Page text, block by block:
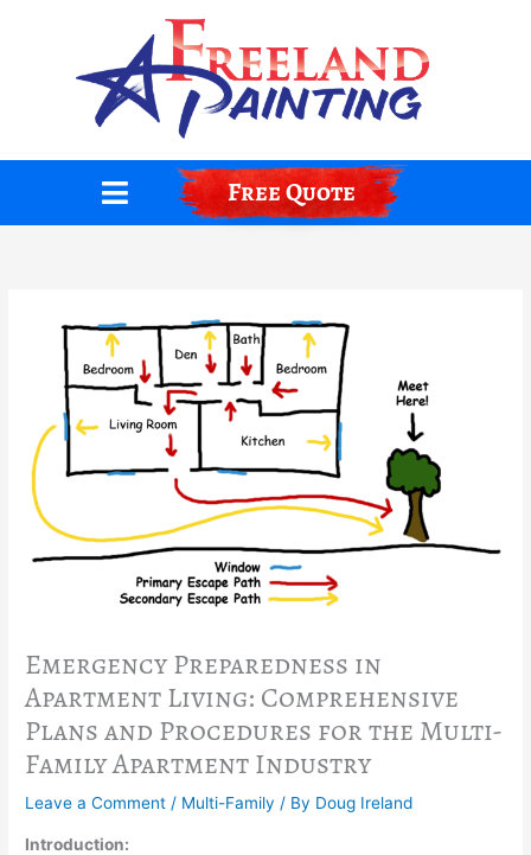
Free Quote
Emergency Preparedness in
Apartment Living: Comprehensive
Plans and Procedures for the Multi-
Family Apartment Industry
Leave a Comment / Multi-Family / By Doug Ireland
Introduction: